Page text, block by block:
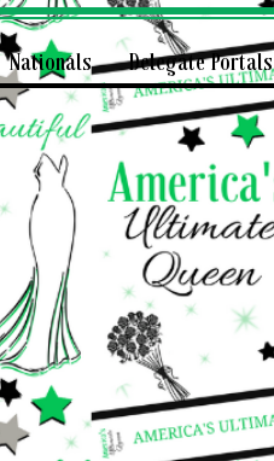
Nationals Delegate Portals